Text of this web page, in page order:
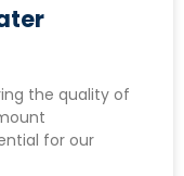
the quality of
for our